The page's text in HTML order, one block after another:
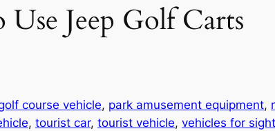
Jeep Golf Carts
course vehicle, park amusement equipment,
, tourist car, tourist vehicle, vehicles for